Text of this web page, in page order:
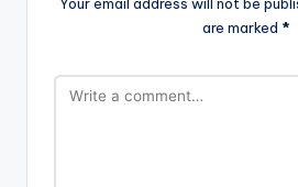
are marked *